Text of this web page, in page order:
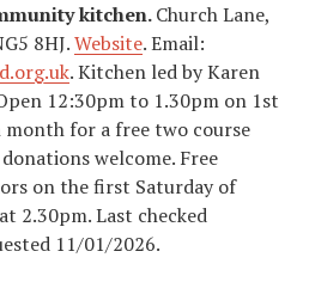
kitchen.Church Lane,
8HJ.Website. Email:
. Kitchen led by Karen
12:30pm to 1.30pm on 1st
month for a free two course
welcome. Free
on the first Saturday of
2.30pm. Last checked
11/01/2026.